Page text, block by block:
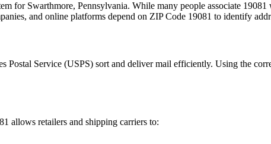
for Swarthmore, Pennsylvania. While many people associate 19081
and online platforms depend on ZIP Code 19081 to identify
Postal Service (USPS) sort and deliver mail efficiently. Using the
allows retailers and shipping carriers to: